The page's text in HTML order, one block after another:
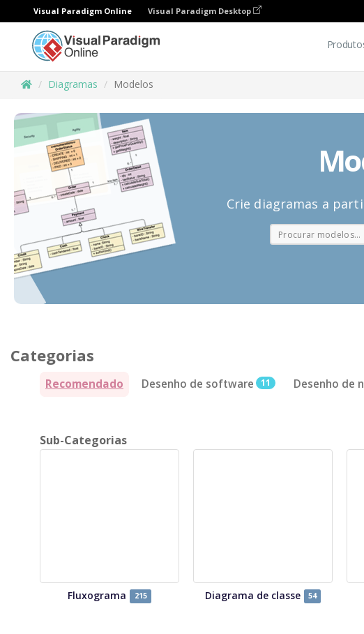
Visual Paradigm Online Visual Paradigm Desktop
Diagramas Modelos
Crie diagramas a
Categorias
Recomendado Desenho de software 11 Desenho de
Sub-Categorias
Fluxograma 215 Diagrama de classe 54